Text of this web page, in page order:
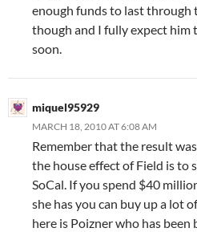
enough funds to last through
though and I fully expect him
soon.
miquel95929
MARCH 18, 2010 AT 6:08 AM
Remember that the result
the house effect of Field is to
SoCal. If you spend $40
she has you can buy up a lot
here is Poizner who has been